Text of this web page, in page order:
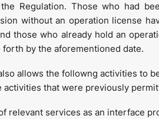
Regulation. Those who had
without an operation license
those who already hold an
by the aforementioned date.
allows the followng activities to
activities that were previously
relevant services as an interface